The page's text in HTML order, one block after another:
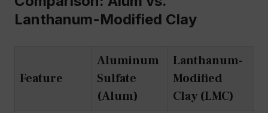
Lanthanum-Modified Clay
Feature
Aluminum
Sulfate
(Alum)
Lanthanum-
Modified
Clay (LMC)